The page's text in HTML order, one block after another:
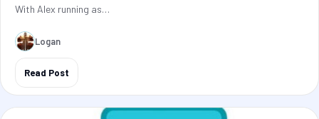
With Alex running as…
Logan
Read Post